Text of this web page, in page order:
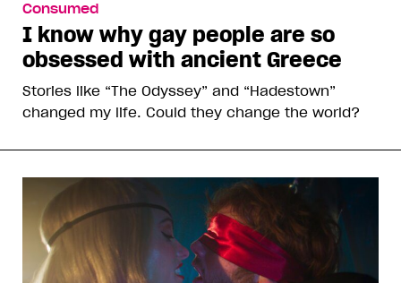
Consumed
I know why gay people are so
obsessed with ancient Greece
Stories like “The Odyssey” and “Hadestown”
changed my life. Could they change the world?